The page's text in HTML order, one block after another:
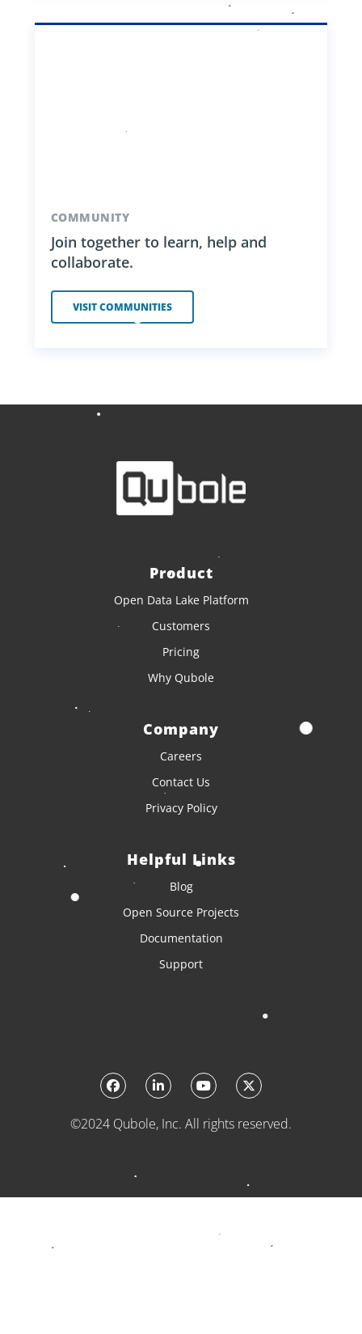
COMMUNITY
Join together to learn, help and
collaborate.
VISIT COMMUNITIES
Product
Open Data Lake Platform
Customers
Pricing
Why Qubole
Company
Careers
Contact Us
Privacy Policy
Helpful Links
Blog
Open Source Projects
Documentation
Support
©2024 Qubole, Inc. All rights reserved.